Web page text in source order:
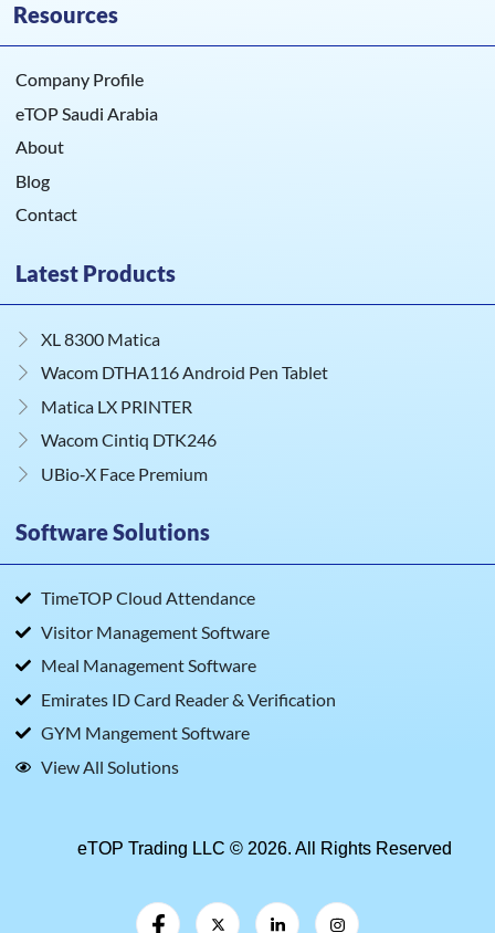
Resources
Company Profile
eTOP Saudi Arabia
About
Blog
Contact
Latest Products
XL 8300 Matica
Wacom DTHA116 Android Pen Tablet
Matica LX PRINTER
Wacom Cintiq DTK246
UBio‑X Face Premium
Software Solutions
TimeTOP Cloud Attendance
Visitor Management Software
Meal Management Software
Emirates ID Card Reader & Verification
GYM Mangement Software
View All Solutions
eTOP Trading LLC © 2026. All Rights Reserved